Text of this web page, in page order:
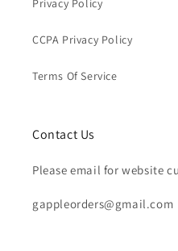
Privacy Policy
CCPA Privacy Policy
Terms Of Service
Contact Us
Please email for website
gappleorders@gmail.com